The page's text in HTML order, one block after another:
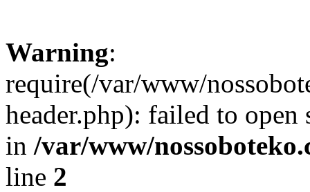
Warning:
require(/var/www/
header.php): failed to
in /var/www/
line 2